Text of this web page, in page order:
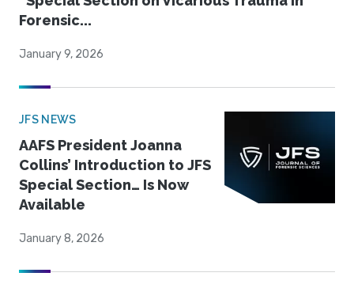
Forensic...
January 9, 2026
JFS NEWS
AAFS President Joanna
Collins’ Introduction to JFS
Special Section… Is Now
Available
January 8, 2026